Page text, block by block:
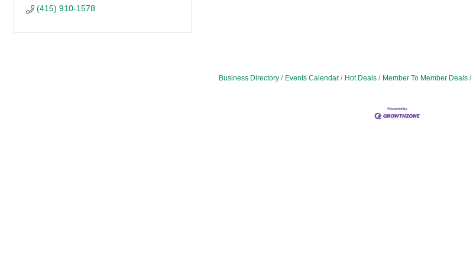
(415) 910-1578
Business Directory Events Calendar Hot Deals Member To Member Deals